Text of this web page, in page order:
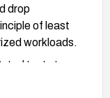
drop
of least
workloads.
tests to